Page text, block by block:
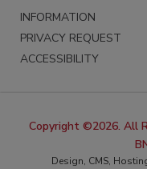
INFORMATION
PRIVACY REQUEST
ACCESSIBILITY
Copyright ©2026. All
Design, CMS,